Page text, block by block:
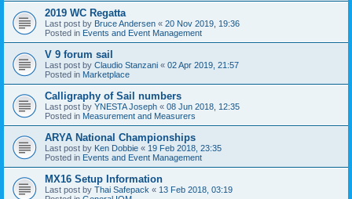
2019 WC Regatta
Last post by Bruce Andersen « 20 Nov 2019, 19:36
Posted in Events and Event Management
V 9 forum sail
Last post by Claudio Stanzani « 02 Apr 2019, 21:57
Posted in Marketplace
Calligraphy of Sail numbers
Last post by YNESTA Joseph « 08 Jun 2018, 12:35
Posted in Measurement and Measurers
ARYA National Championships
Last post by Ken Dobbie « 19 Feb 2018, 23:35
Posted in Events and Event Management
MX16 Setup Information
Last post by Thai Safepack « 13 Feb 2018, 03:19